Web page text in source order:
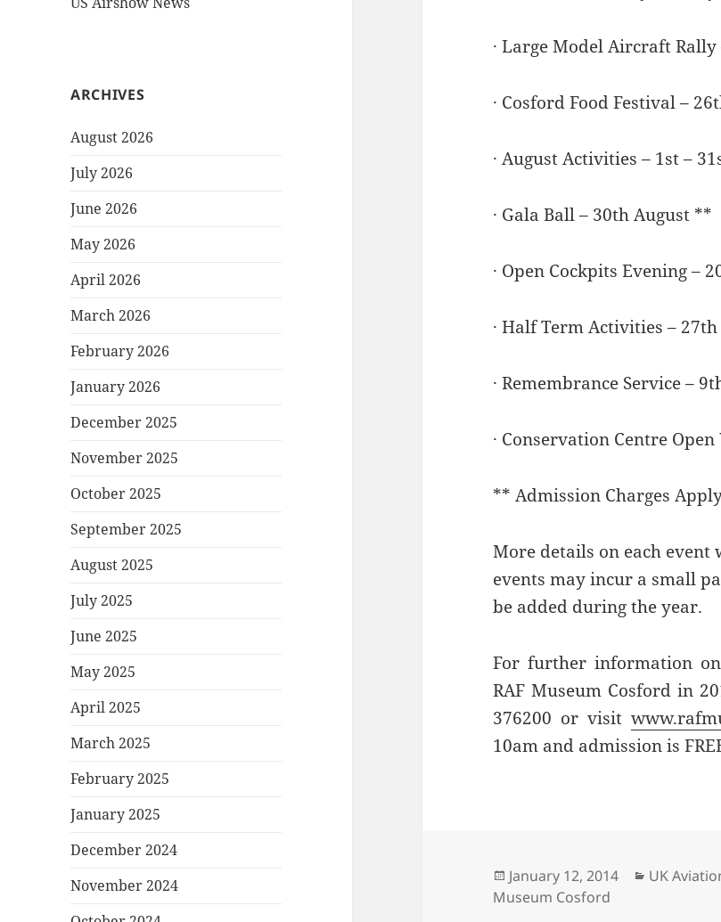
ARCHIVES
August 2026
July 2026
June 2026
May 2026
April 2026
March 2026
February 2026
January 2026
December 2025
November 2025
October 2025
September 2025
August 2025
July 2025
June 2025
May 2025
April 2025
March 2025
February 2025
January 2025
December 2024
November 2024
· Large Model Aircraft
· Cosford Food Festival –
· August Activities – 1st –
· Gala Ball – 30th August **
· Open Cockpits Evening –
· Half Term Activities –
· Remembrance Service –
· Conservation Centre
** Admission Charges
More details on each event
events may incur a small
be added during the year.
For further information
RAF Museum Cosford in
376200 or visit
10am and admission is
Posted
on
January 12, 2014 Categories
UK
Museum Cosford